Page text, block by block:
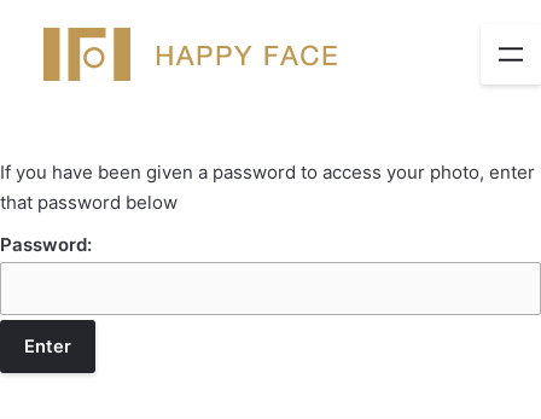
If you have been given a password to access your photo, enter
that password below
Password: